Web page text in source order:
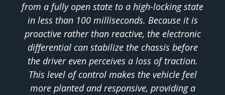
from a fully open state to a high-locking state
in less than 100 milliseconds. Because it is
proactive rather than reactive, the electronic
differential can stabilize the chassis before
the driver even perceives a loss of traction.
This level of control makes the vehicle feel
more planted and responsive, providing a